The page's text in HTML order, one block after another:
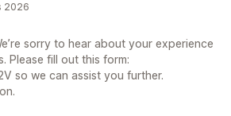
2026
sorry to hear about your experience
Please fill out this form:
so we can assist you further.